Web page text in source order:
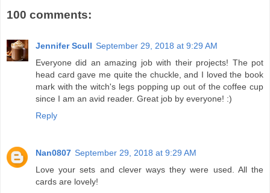
100 comments:
Jennifer Scull September 29, 2018 at 9:29 AM
Everyone did an amazing job with their projects! The pot
head card gave me quite the chuckle, and I loved the book
mark with the witch's legs popping up out of the coffee cup
since I am an avid reader. Great job by everyone! :)
Reply
Nan0807 September 29, 2018 at 9:29 AM
Love your sets and clever ways they were used. All the
cards are lovely!